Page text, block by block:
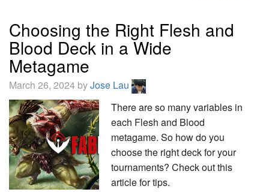
Choosing the Right Flesh and
Blood Deck in a Wide
Metagame
March 26, 2024 byJose Lau
There are so many variables in
each Flesh and Blood
metagame. So how do you
choose the right deck for your
tournaments? Check out this
article for tips.